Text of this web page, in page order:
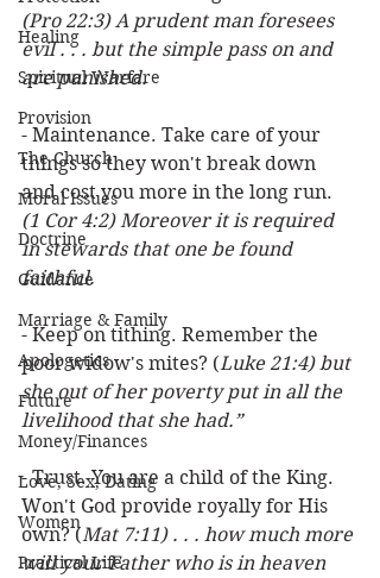
Healing
Spiritual Warfare
Provision
The Church
Moral Issues
Doctrine
Guidance
Marriage & Family
Apologetics
Future
Money/Finances
Love, Sex, Dating
Women
Practical Life
(Pro 22:3) A prudent man foresees
evil . . . but the simple pass on and
are punished.
- Maintenance. Take care of your
things so they won't break down
and cost you more in the long run.
(1 Cor 4:2) Moreover it is required
in stewards that one be found
faithful.
- Keep on tithing. Remember the
poor widow's mites? (Luke 21:4) but
she out of her poverty put in all the
livelihood that she had.”
- Trust. You are a child of the King.
Won't God provide royally for His
own? (Mat 7:11) . . . how much more
will your Father who is in heaven